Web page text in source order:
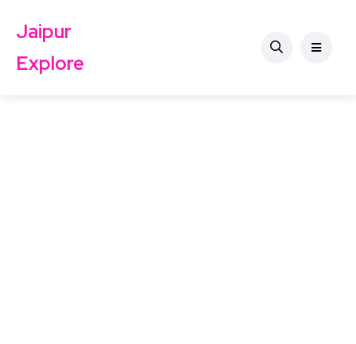
Jaipur
Explore